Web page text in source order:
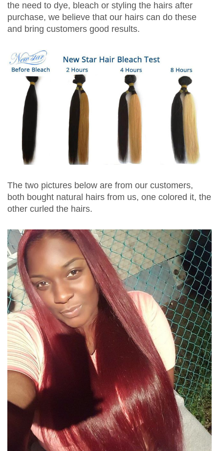
the need to dye, bleach or styling the hairs after
purchase, we believe that our hairs can do these
and bring customers good results.
The two pictures below are from our customers,
both bought natural hairs from us, one colored it, the
other curled the hairs.